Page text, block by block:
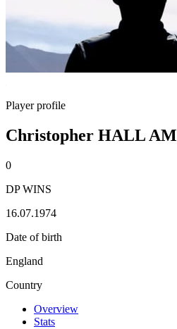
Player profile
Christopher HALL AM
0
DP WINS
16.07.1974
Date of birth
England
Country
Overview
Stats